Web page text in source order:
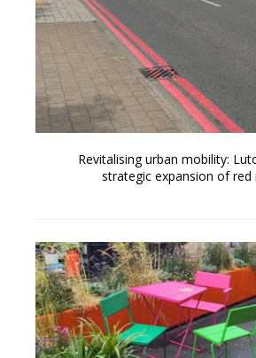
Revitalising urban mobility:
strategic expansion of red